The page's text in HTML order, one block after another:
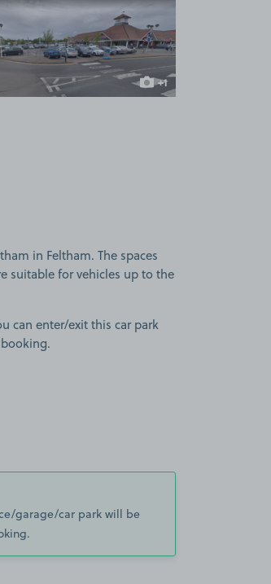
View image 2
+1
more image
in Feltham. The spaces
suitable for vehicles up to the
can enter/exit this car park
garage/car park will be